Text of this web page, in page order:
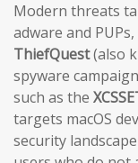
Modern threats
adware and
ThiefQuest(also
spyware
such as the
targets macOS
security